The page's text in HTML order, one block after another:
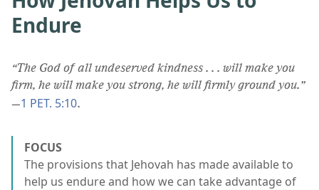
Endure
“The God of all undeserved kindness . . . will make you
firm, he will make you strong, he will firmly ground you.”
—1 PET. 5:10.
FOCUS
The provisions that Jehovah has made available to
help us endure and how we can take advantage of